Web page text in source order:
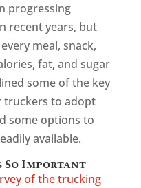
progressing
recent years, but
meal, snack,
fat, and sugar
some of the key
truckers to adopt
some options to
available.
So Important
of the trucking